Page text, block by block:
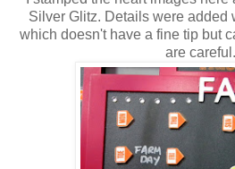
Silver Glitz. Details were added
which doesn't have a fine tip but
are careful.